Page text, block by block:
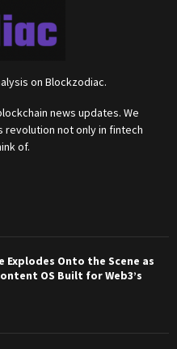
on Blockzodiac.
news updates. We
not only in fintech
of.
Onto the Scene as
OS Built for Web3’s